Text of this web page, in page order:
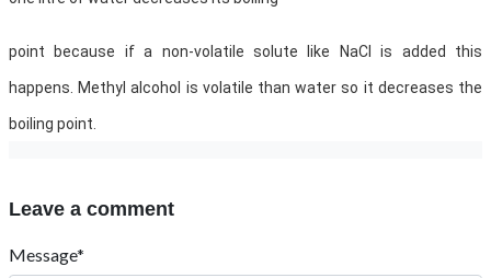
point because if a non-volatile solute like NaCl is added this
happens. Methyl alcohol is volatile than water so it decreases the
boiling point.
Leave a comment
Message*